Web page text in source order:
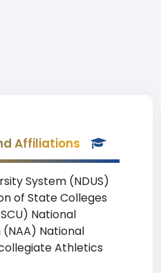
Affiliations
System (NDUS)
of State Colleges
National
National
Athletics